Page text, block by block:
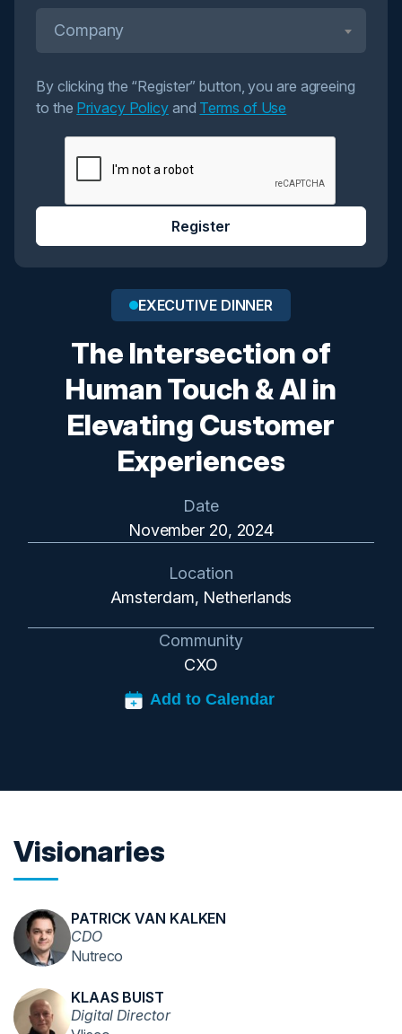
EXECUTIVE DINNER
The Intersection of
Human Touch & AI in
Elevating Customer
Experiences
Date
November 20, 2024
Location
Amsterdam, Netherlands
Community
CXO
Company
By clicking the “Register” button, you are agreeing
to the Privacy Policyand Terms of Use
Register
Visionaries
PATRICK VAN KALKEN
CDO
Nutreco
KLAAS BUIST
Digital Director